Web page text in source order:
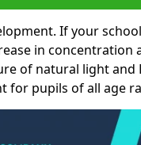
If your
in
of natural light and
for pupils of all age